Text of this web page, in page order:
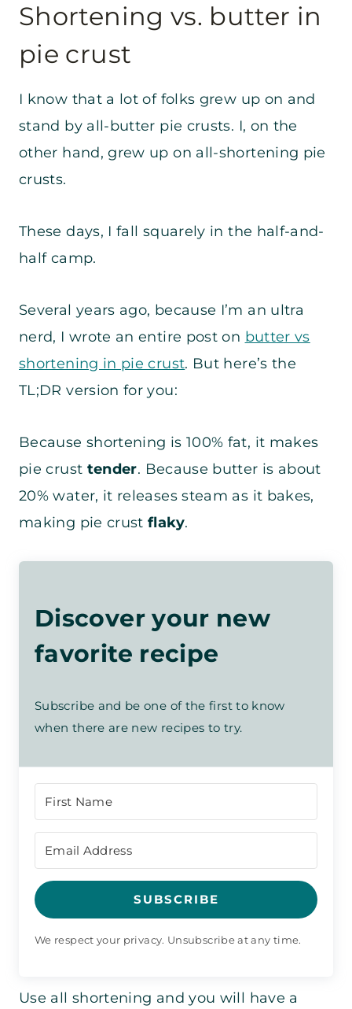
Shortening vs. butter in
pie crust
I know that a lot of folks grew up on and
stand by all-butter pie crusts. I, on the
other hand, grew up on all-shortening pie
crusts.
These days, I fall squarely in the half-and-
half camp.
Several years ago, because I’m an ultra
nerd, I wrote an entire post on butter vs
shortening in pie crust. But here’s the
TL;DR version for you:
Because shortening is 100% fat, it makes
pie crust tender. Because butter is about
20% water, it releases steam as it bakes,
making pie crustflaky.
Discover your new
favorite recipe
Subscribe and be one of the first to know
when there are new recipes to try.
SUBSCRIBE
We respect your privacy. Unsubscribe at any time.
Use all shortening and you will have a